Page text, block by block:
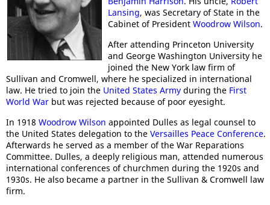
Lansing, was Secretary of State in the
Cabinet of President Woodrow Wilson.
After attending Princeton University
and George Washington University he
joined the New York law firm of
Sullivan and Cromwell, where he specialized in international
law. He tried to join the United States Army during the First
World War but was rejected because of poor eyesight.
In 1918 Woodrow Wilson appointed Dulles as legal counsel to
the United States delegation to the Versailles Peace Conference.
Afterwards he served as a member of the War Reparations
Committee. Dulles, a deeply religious man, attended numerous
international conferences of churchmen during the 1920s and
1930s. He also became a partner in the Sullivan & Cromwell law
firm.